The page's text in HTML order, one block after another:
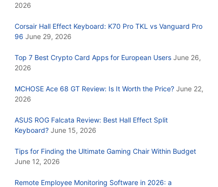
2026
Corsair Hall Effect Keyboard: K70 Pro TKL vs Vanguard Pro
96 June 29, 2026
Top 7 Best Crypto Card Apps for European Users June 26,
2026
MCHOSE Ace 68 GT Review: Is It Worth the Price? June 22,
2026
ASUS ROG Falcata Review: Best Hall Effect Split
Keyboard? June 15, 2026
Tips for Finding the Ultimate Gaming Chair Within Budget
June 12, 2026
Remote Employee Monitoring Software in 2026: a